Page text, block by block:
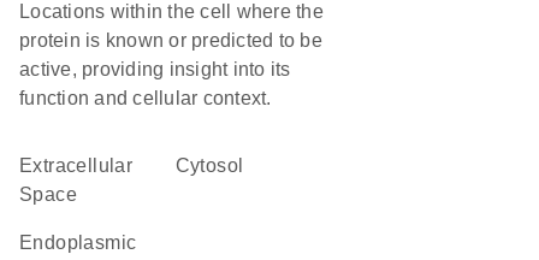
Locations within the cell where the
protein is known or predicted to be
active, providing insight into its
function and cellular context.
Extracellular
Space
cytosol
endoplasmic